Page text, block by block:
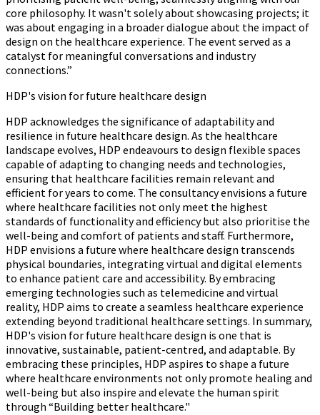
core philosophy. It wasn't solely about showcasing projects; it
was about engaging in a broader dialogue about the impact of
design on the healthcare experience. The event served as a
catalyst for meaningful conversations and industry
connections.”
HDP's vision for future healthcare design
HDP acknowledges the significance of adaptability and
resilience in future healthcare design. As the healthcare
landscape evolves, HDP endeavours to design flexible spaces
capable of adapting to changing needs and technologies,
ensuring that healthcare facilities remain relevant and
efficient for years to come. The consultancy envisions a future
where healthcare facilities not only meet the highest
standards of functionality and efficiency but also prioritise the
well-being and comfort of patients and staff. Furthermore,
HDP envisions a future where healthcare design transcends
physical boundaries, integrating virtual and digital elements
to enhance patient care and accessibility. By embracing
emerging technologies such as telemedicine and virtual
reality, HDP aims to create a seamless healthcare experience
extending beyond traditional healthcare settings. In summary,
HDP's vision for future healthcare design is one that is
innovative, sustainable, patient-centred, and adaptable. By
embracing these principles, HDP aspires to shape a future
where healthcare environments not only promote healing and
well-being but also inspire and elevate the human spirit
through “Building better healthcare."